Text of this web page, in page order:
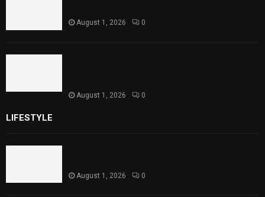
August 1, 2026 0
August 1, 2026 0
LIFESTYLE
August 1, 2026 0